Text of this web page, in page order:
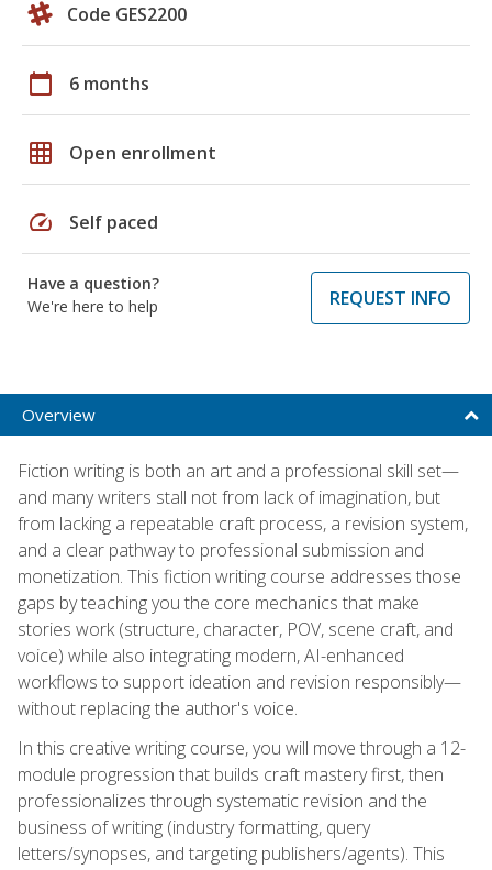
Code GES2200
calendar_today 6 months
grid_on Open enrollment
speed Self paced
Have a question?
We're here to help
REQUEST INFO
Overview
Fiction writing is both an art and a professional skill set—
and many writers stall not from lack of imagination, but
from lacking a repeatable craft process, a revision system,
and a clear pathway to professional submission and
monetization. This fiction writing course addresses those
gaps by teaching you the core mechanics that make
stories work (structure, character, POV, scene craft, and
voice) while also integrating modern, AI-enhanced
workflows to support ideation and revision responsibly—
without replacing the author's voice.
In this creative writing course, you will move through a 12-
module progression that builds craft mastery first, then
professionalizes through systematic revision and the
business of writing (industry formatting, query
letters/synopses, and targeting publishers/agents). This